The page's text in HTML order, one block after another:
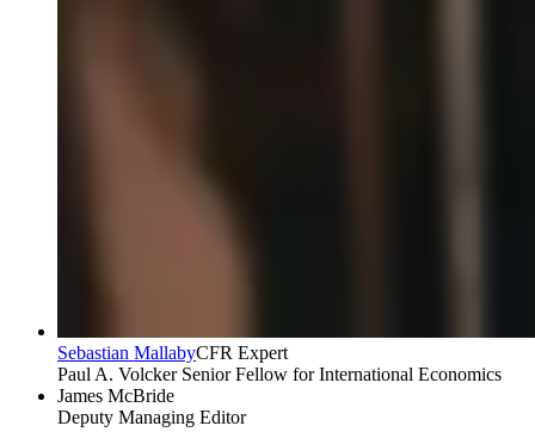
Sebastian MallabyCFR Expert
Paul A. Volcker Senior Fellow for International Economics
James McBride
Deputy Managing Editor